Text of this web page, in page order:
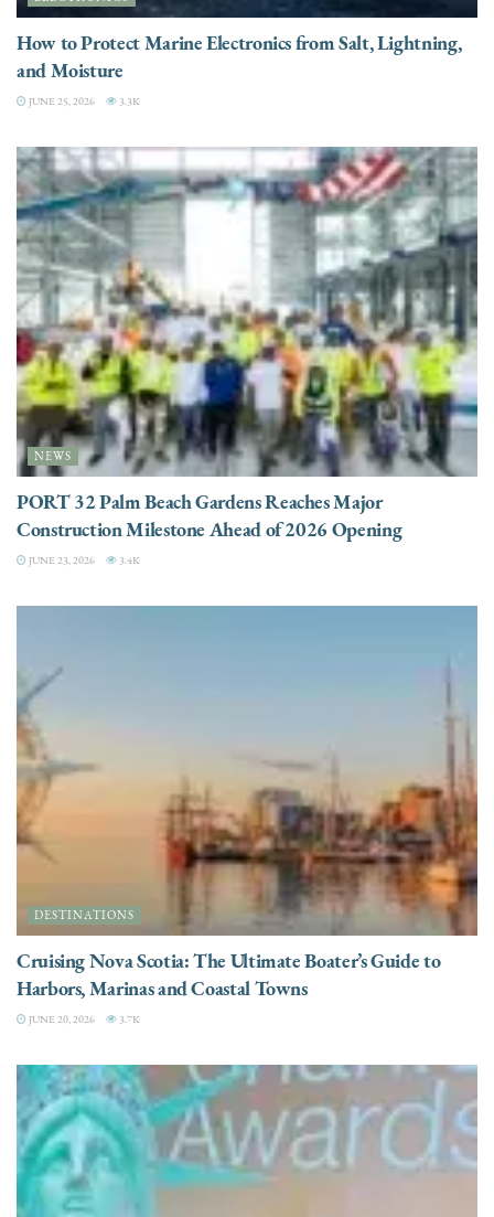
How to Protect Marine Electronics from Salt, Lightning,
and Moisture
JUNE 25, 2026 3.3K
NEWS
PORT 32 Palm Beach Gardens Reaches Major
Construction Milestone Ahead of 2026 Opening
JUNE 23, 2026 3.4K
DESTINATIONS
Cruising Nova Scotia: The Ultimate Boater’s Guide to
Harbors, Marinas and Coastal Towns
JUNE 20, 2026 3.7K